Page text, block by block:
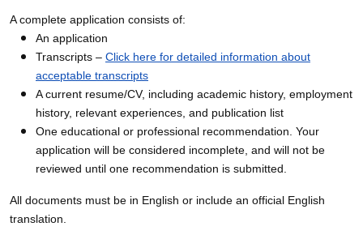
A complete application consists of:
An application
Transcripts – Click here for detailed information about
acceptable transcripts
A current resume/CV, including academic history, employment
history, relevant experiences, and publication list
One educational or professional recommendation. Your
application will be considered incomplete, and will not be
reviewed until one recommendation is submitted.
All documents must be in English or include an official English
translation.